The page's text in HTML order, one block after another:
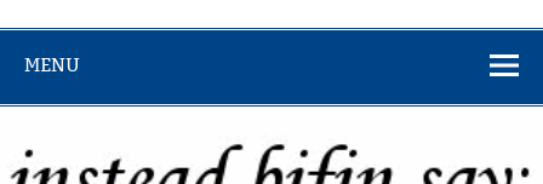
MENU